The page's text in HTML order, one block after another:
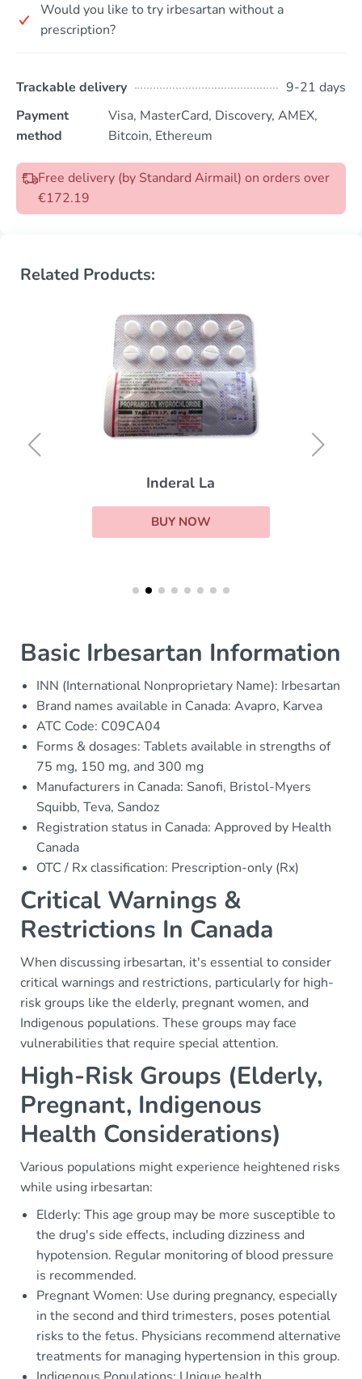
Would you like to try irbesartan without a
prescription?
Trackable delivery
9-21 days
Payment
method
Visa, MasterCard, Discovery, AMEX,
Bitcoin, Ethereum
Free delivery (by Standard Airmail) on orders over
€172.19
Related Products:
Inderal La
BUY NOW
Basic Irbesartan Information
INN (International Nonproprietary Name): Irbesartan
Brand names available in Canada: Avapro, Karvea
ATC Code: C09CA04
Forms & dosages: Tablets available in strengths of
75 mg, 150 mg, and 300 mg
Manufacturers in Canada: Sanofi, Bristol-Myers
Squibb, Teva, Sandoz
Registration status in Canada: Approved by Health
Canada
OTC / Rx classification: Prescription-only (Rx)
Critical Warnings &
Restrictions In Canada
When discussing irbesartan, it's essential to consider
critical warnings and restrictions, particularly for high-
risk groups like the elderly, pregnant women, and
Indigenous populations. These groups may face
vulnerabilities that require special attention.
High-Risk Groups (Elderly,
Pregnant, Indigenous
Health Considerations)
Various populations might experience heightened risks
while using irbesartan:
Elderly: This age group may be more susceptible to
the drug's side effects, including dizziness and
hypotension. Regular monitoring of blood pressure
is recommended.
Pregnant Women: Use during pregnancy, especially
in the second and third trimesters, poses potential
risks to the fetus. Physicians recommend alternative
treatments for managing hypertension in this group.